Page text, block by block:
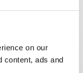
on our
content, ads and